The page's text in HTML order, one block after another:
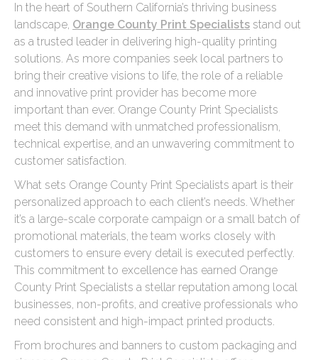
In the heart of Southern California’s thriving business
landscape, Orange County Print Specialists stand out
as a trusted leader in delivering high-quality printing
solutions. As more companies seek local partners to
bring their creative visions to life, the role of a reliable
and innovative print provider has become more
important than ever. Orange County Print Specialists
meet this demand with unmatched professionalism,
technical expertise, and an unwavering commitment to
customer satisfaction.
What sets Orange County Print Specialists apart is their
personalized approach to each client’s needs. Whether
it’s a large-scale corporate campaign or a small batch of
promotional materials, the team works closely with
customers to ensure every detail is executed perfectly.
This commitment to excellence has earned Orange
County Print Specialists a stellar reputation among local
businesses, non-profits, and creative professionals who
need consistent and high-impact printed products.
From brochures and banners to custom packaging and